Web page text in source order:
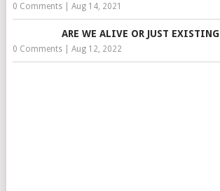
0 Comments| Aug 14, 2021
ARE WE ALIVE OR JUST EXISTING
0 Comments| Aug 12, 2022